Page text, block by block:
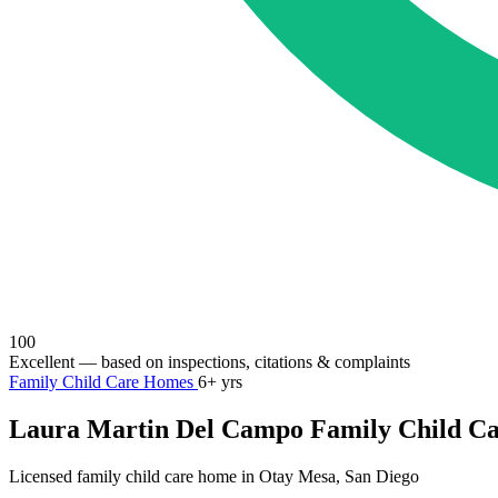
100
Excellent — based on inspections, citations & complaints
Family Child Care Homes 6+ yrs
Laura Martin Del Campo Family Child
Licensed family child care home in Otay Mesa, San Diego